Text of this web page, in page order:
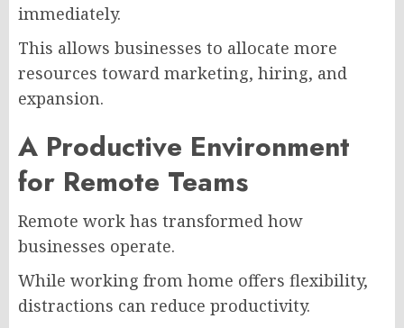
immediately.
This allows businesses to allocate more
resources toward marketing, hiring, and
expansion.
A Productive Environment
for Remote Teams
Remote work has transformed how
businesses operate.
While working from home offers flexibility,
distractions can reduce productivity.